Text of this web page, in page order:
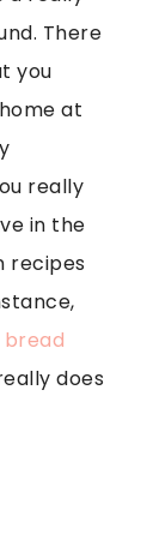
There
you
at
really
in the
recipes
does